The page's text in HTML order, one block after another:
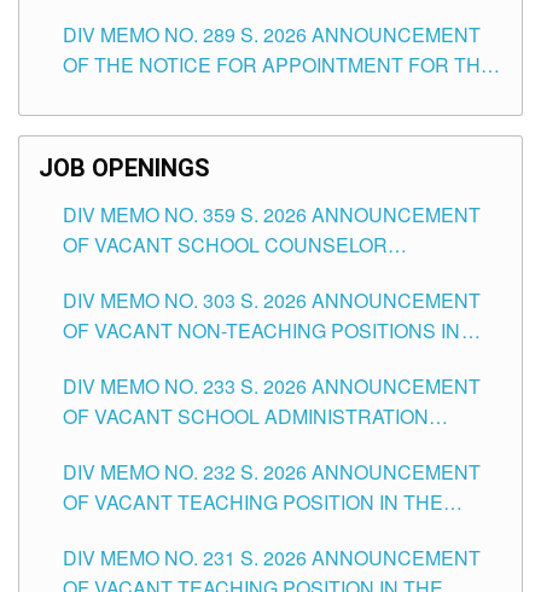
SCHOOLS DIVISION OF TUGUEGARAO CITY
DIV MEMO NO. 289 S. 2026 ANNOUNCEMENT
OF THE NOTICE FOR APPOINTMENT FOR THE
SCHOOLS DIVISION OF TUGUEGARAO CITY
JOB OPENINGS
DIV MEMO NO. 359 S. 2026 ANNOUNCEMENT
OF VACANT SCHOOL COUNSELOR
DIVISION OF TUGUEGARAO CITY
DIV MEMO NO. 303 S. 2026 ANNOUNCEMENT
OF VACANT NON-TEACHING POSITIONS IN
CITY
DIV MEMO NO. 233 S. 2026 ANNOUNCEMENT
OF VACANT SCHOOL ADMINISTRATION
TUGUEGARAO CITY
DIV MEMO NO. 232 S. 2026 ANNOUNCEMENT
OF VACANT TEACHING POSITION IN THE
DIV MEMO NO. 231 S. 2026 ANNOUNCEMENT